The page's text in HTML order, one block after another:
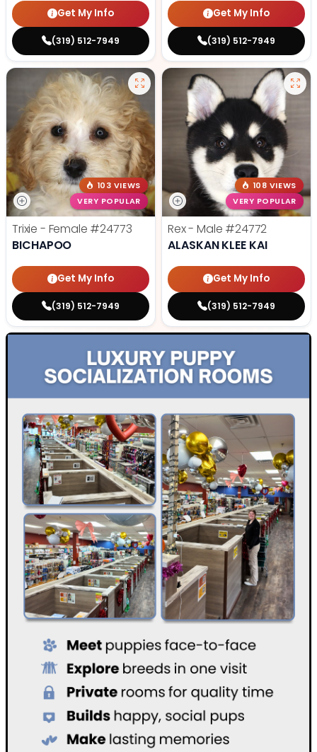
Get My Info
(319) 512-7949
Get My Info
(319) 512-7949
103 VIEWS
VERY POPULAR
Trixie - Female #24773
BICHAPOO
Get My Info
(319) 512-7949
108 VIEWS
VERY POPULAR
Rex - Male #24772
ALASKAN KLEE KAI
Get My Info
(319) 512-7949